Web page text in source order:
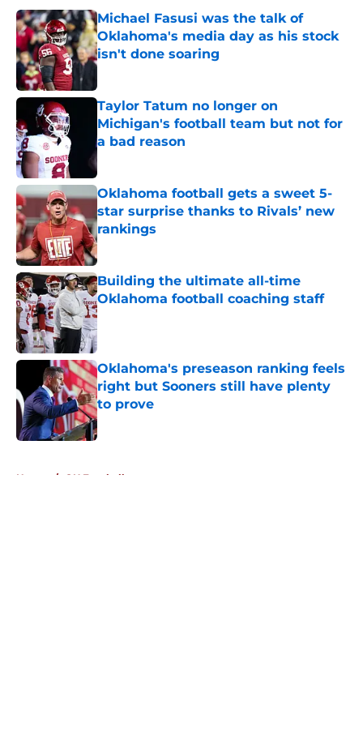
Michael Fasusi was the talk of
Oklahoma's media day as his stock
isn't done soaring
Published by on Invalid Date
Taylor Tatum no longer on
Michigan's football team but not for
a bad reason
Published by on Invalid Date
Oklahoma football gets a sweet 5-
star surprise thanks to Rivals’ new
rankings
Published by on Invalid Date
Building the ultimate all-time
Oklahoma football coaching staff
Published by on Invalid Date
Oklahoma's preseason ranking feels
right but Sooners still have plenty
to prove
Published by on Invalid Date
Home / OU Football